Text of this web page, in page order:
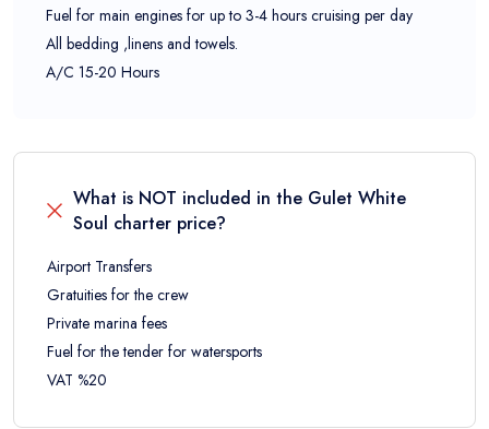
Fuel for main engines for up to 3-4 hours cruising per day
All bedding ,linens and towels.
A/C 15-20 Hours
What is NOT included in the Gulet White
Soul charter price?
Airport Transfers
Gratuities for the crew
Private marina fees
Fuel for the tender for watersports
VAT %20